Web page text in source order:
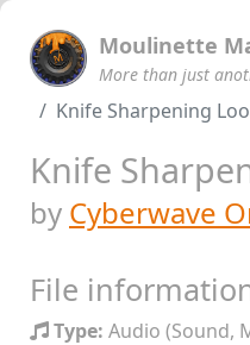
Moulinette
More than just
Knife Sharpening
Knife
by Cyberwave
File
Type: Audio (Sound,